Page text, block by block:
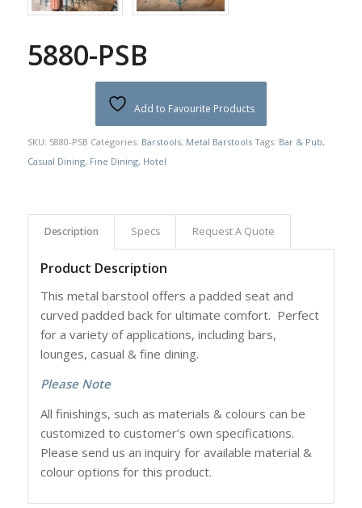
5880-PSB
Add to Favourite Products
SKU: 5880-PSB Categories: Barstools, Metal Barstools Tags: Bar & Pub,
Casual Dining, Fine Dining, Hotel
Description Specs Request A Quote
Product Description
This metal barstool offers a padded seat and
curved padded back for ultimate comfort. Perfect
for a variety of applications, including bars,
lounges, casual & fine dining.
Please Note
All finishings, such as materials & colours can be
customized to customer’s own specifications.
Please send us an inquiry for available material &
colour options for this product.